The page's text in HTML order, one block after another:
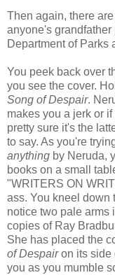
Then again, there
anyone's
Department of Parks
You peek back over
you see the cover.
Song of Despair.
makes you a jerk or
pretty sure it's the
to say. As you're
anything by Neruda,
books on a small
"WRITERS ON
ass. You kneel down
notice two pale arms
copies of Ray
She has placed the
of Despairon its side
you as you mumble